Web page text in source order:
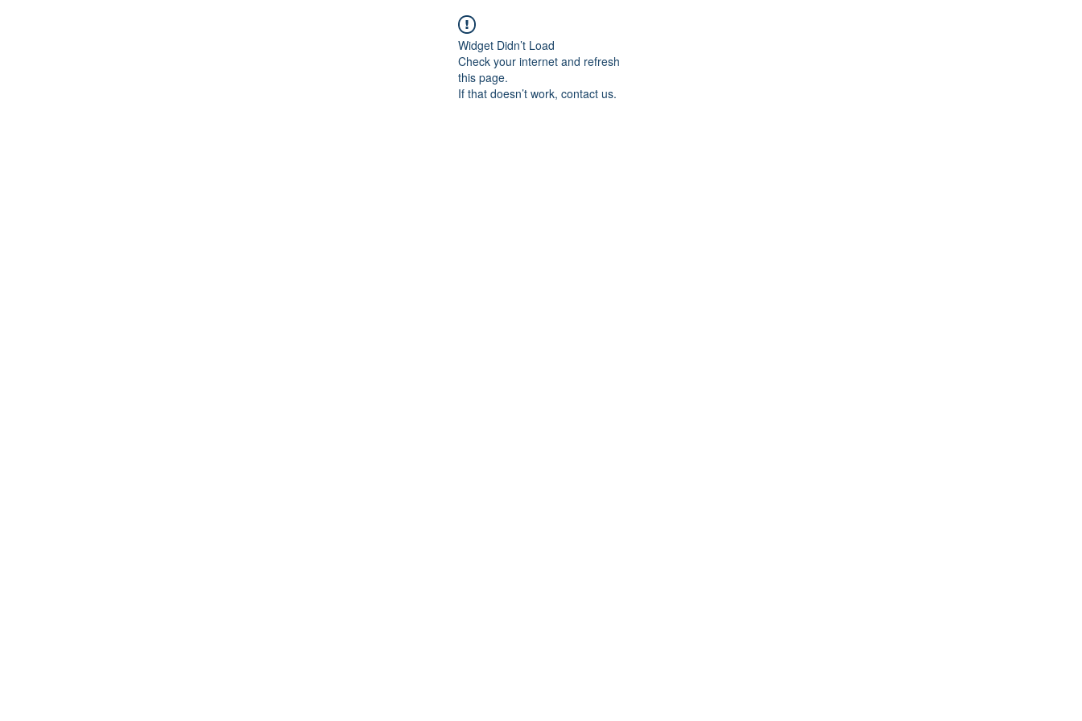
Widget Didn’t Load
Check your internet and refresh
this page.
If that doesn’t work, contact us.